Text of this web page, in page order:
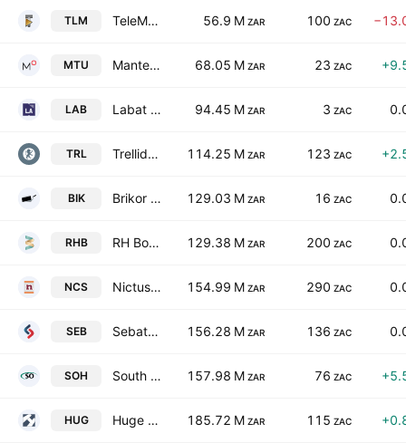
TLM TeleMasters Holdings Ltd. 56.9 M ZAR 100 ZAC
MTU Mantengu Limited 68.05 M ZAR 23 ZAC
LAB Labat Africa Ltd 94.45 M ZAR 3 ZAC
TRL Trellidor Holdings Ltd. 114.25 M ZAR 123 ZAC
BIK Brikor Limited 129.03 M ZAR 16 ZAC
RHB RH Bophelo Ltd. 129.38 M ZAR 200 ZAC
NCS Nictus Ltd. 154.99 M ZAR 290 ZAC
SEB Sebata Holdings Limited 156.28 M ZAR 136 ZAC
SOH South Ocean Holdings Limited 157.98 M ZAR 76 ZAC
HUG Huge Group Limited 185.72 M ZAR 115 ZAC